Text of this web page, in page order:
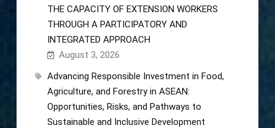
THE CAPACITY OF EXTENSION WORKERS
THROUGH A PARTICIPATORY AND
INTEGRATED APPROACH
August 3, 2026
Advancing Responsible Investment in Food,
Agriculture, and Forestry in ASEAN:
Opportunities, Risks, and Pathways to
Sustainable and Inclusive Development